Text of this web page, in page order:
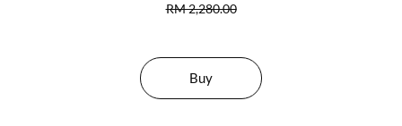
RM 2,280.00
Buy